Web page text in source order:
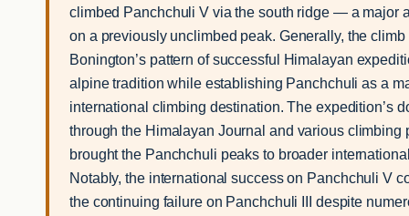
climbed Panchchuli V via the south ridge — a major
on a previously unclimbed peak. Generally, the
Bonington’s pattern of successful Himalayan
alpine tradition while establishing Panchchuli as a
international climbing destination. The expedition’s
through the Himalayan Journal and various climbing
brought the Panchchuli peaks to broader
Notably, the international success on Panchchuli V
the continuing failure on Panchchuli III despite